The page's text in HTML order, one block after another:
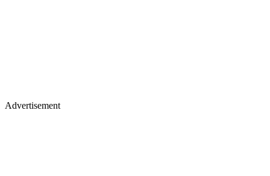
Advertisement